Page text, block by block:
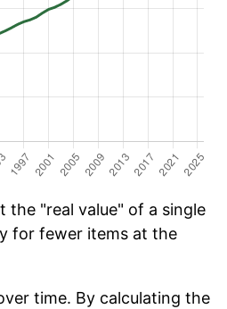
the "real value" of a single
for fewer items at the
time. By calculating the